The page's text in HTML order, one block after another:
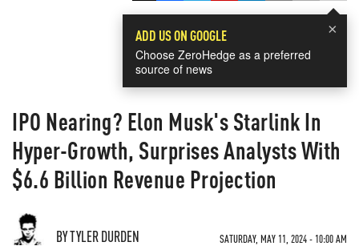
×
ADD US ON GOOGLE
Choose ZeroHedge as a preferred
source of news
IPO Nearing? Elon Musk's Starlink In
Hyper-Growth, Surprises Analysts With
$6.6 Billion Revenue Projection
BY TYLER DURDEN SATURDAY, MAY 11, 2024 - 10:00 AM